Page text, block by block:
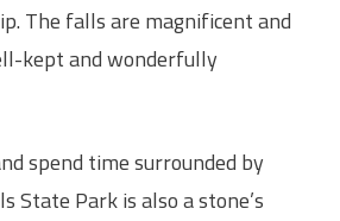
The falls are magnificent and
kept and wonderfully
spend time surrounded by
State Park is also a stone’s